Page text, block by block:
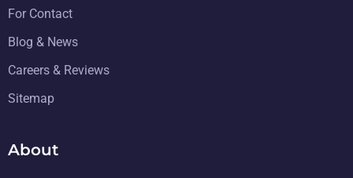
For Contact
Blog & News
Careers & Reviews
Sitemap
About